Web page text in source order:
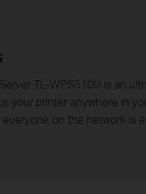
TL-WPS510U is an
your printer anywhere in
on the network is